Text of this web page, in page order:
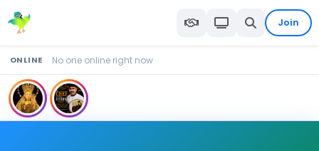
Join
ONLINE No one online right now